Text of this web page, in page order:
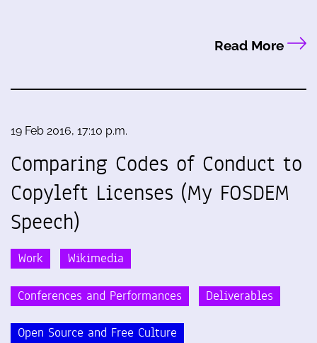
Read More
19 Feb 2016, 17:10 p.m.
Comparing Codes of Conduct to
Copyleft Licenses (My FOSDEM
Speech)
Work Wikimedia
Conferences and Performances Deliverables
Open Source and Free Culture